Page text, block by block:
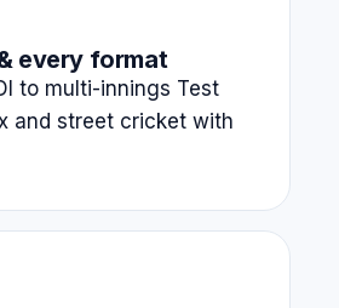
every format
to multi-innings Test
and street cricket with